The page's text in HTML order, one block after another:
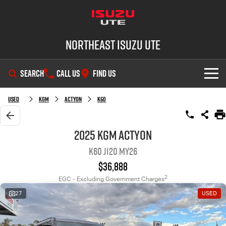
Northeast Isuzu UTE
SEARCH CALL US FIND US
SHOWROOM
OUR STOCK
Used Cars
Factory Special Offers
Local Offers
Service Plus
PARTS
Used KGM Actyon K60
2025 KGM Actyon
K60 J120 MY26
$36,888
EGC - Excluding Government Charges2
27 USED